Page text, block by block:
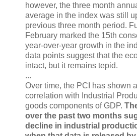
however, the three month
average in the index was still
previous three month period.
February marked the 15th
year-over-year growth in the
data points suggest that the
intact, but it remains tepid.
...
Over time, the PCI has shown
correlation with Industrial
goods components of GDP.
over the past two months
decline in industrial